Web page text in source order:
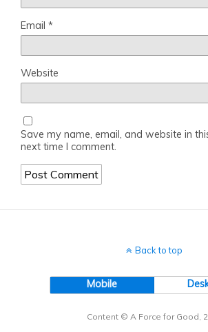
Email *
Website
Save my name, email, and website in
next time I comment.
Back to top
Mobile
Content © A Force for Good,